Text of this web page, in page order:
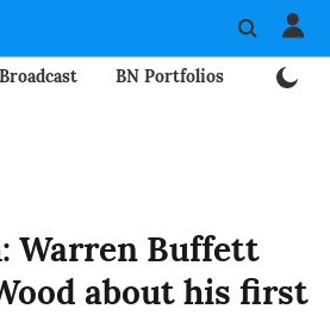
Broadcast BN Portfolios
Warren Buffett
about his first